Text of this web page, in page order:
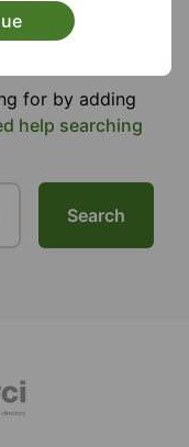
and
for by adding
help searching
Search